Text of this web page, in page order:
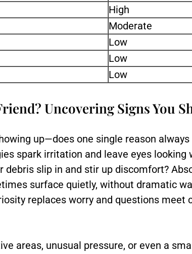
High
Moderate
Low
Low
Low
Uncovering Signs You
up—does one single reason
spark irritation and leave eyes looking
slip in and stir up discomfort?
surface quietly, without dramatic
replaces worry and questions
areas, unusual pressure, or even a